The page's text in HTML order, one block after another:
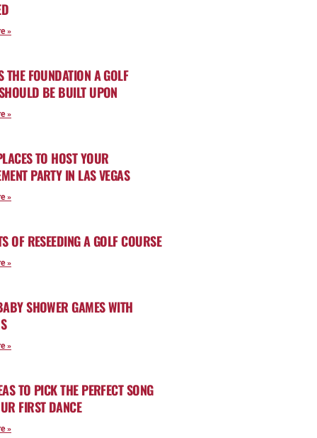
»
THE FOUNDATION A GOLF
BE BUILT UPON
»
TO HOST YOUR
PARTY IN LAS VEGAS
»
OF RESEEDING A GOLF COURSE
»
SHOWER GAMES WITH
»
TO PICK THE PERFECT SONG
FIRST DANCE
»